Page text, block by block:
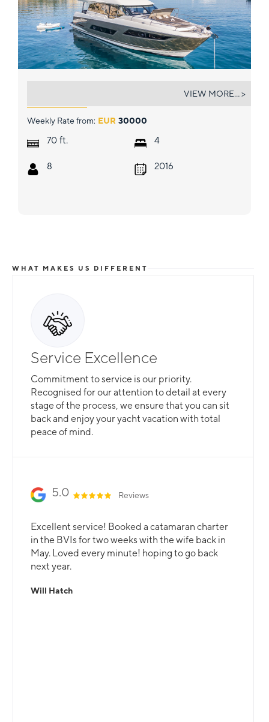
Weekly Rate from: EUR 30000
70 ft.
8
4
2016
VIEW MORE... >
WHAT MAKES US DIFFERENT
Service Excellence
Commitment to service is our priority.
Recognised for our attention to detail at every
stage of the process, we ensure that you can sit
back and enjoy your yacht vacation with total
peace of mind.
5.0 Reviews
Excellent service! Booked a catamaran charter
in the BVIs for two weeks with the wife back in
May. Loved every minute! hoping to go back
next year.
Will Hatch